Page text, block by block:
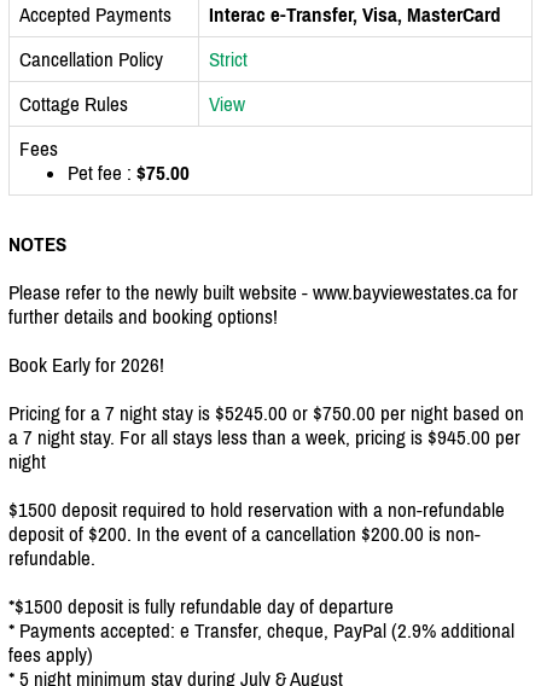
Accepted Payments
Interac e-Transfer, Visa, MasterCard
Cancellation Policy
Strict
Cottage Rules
View
Fees
Pet fee : $75.00
NOTES
Please refer to the newly built website - www.bayviewestates.ca for
further details and booking options!
Book Early for 2026!
Pricing for a 7 night stay is $5245.00 or $750.00 per night based on
a 7 night stay. For all stays less than a week, pricing is $945.00 per
night
$1500 deposit required to hold reservation with a non-refundable
deposit of $200. In the event of a cancellation $200.00 is non-
refundable.
*$1500 deposit is fully refundable day of departure
* Payments accepted: e Transfer, cheque, PayPal (2.9% additional
fees apply)
* 5 night minimum stay during July & August